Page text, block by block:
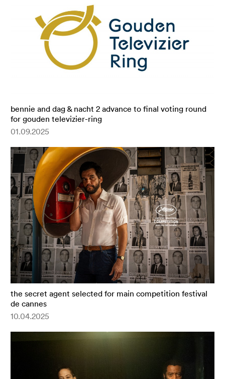
bennie and dag & nacht 2 advance to final voting round
for gouden televizier-ring
01.09.2025
the secret agent selected for main competition festival
de cannes
10.04.2025